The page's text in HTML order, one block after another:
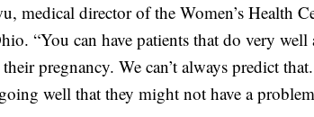
medical director of the Women’s Health
“You can have patients that do very well
pregnancy. We can’t always predict
well that they might not have a